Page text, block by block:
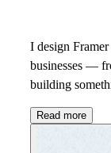
I design
businesses —
building
Read more